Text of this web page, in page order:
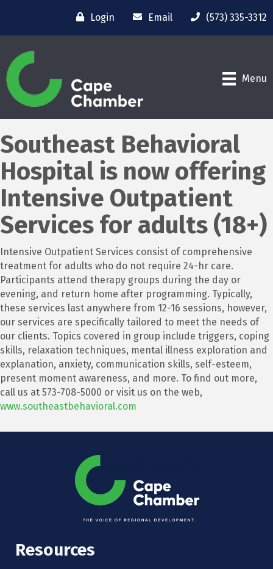
Login Email (573) 335-3312
Menu
Southeast Behavioral
Hospital is now offering
Intensive Outpatient
Services for adults (18+)
Intensive Outpatient Services consist of comprehensive
treatment for adults who do not require 24-hr care.
Participants attend therapy groups during the day or
evening, and return home after programming. Typically,
these services last anywhere from 12-16 sessions, however,
our services are specifically tailored to meet the needs of
our clients. Topics covered in group include triggers, coping
skills, relaxation techniques, mental illness exploration and
explanation, anxiety, communication skills, self-esteem,
present moment awareness, and more. To find out more,
call us at 573-708-5000 or visit us on the web,
www.southeastbehavioral.com
Resources